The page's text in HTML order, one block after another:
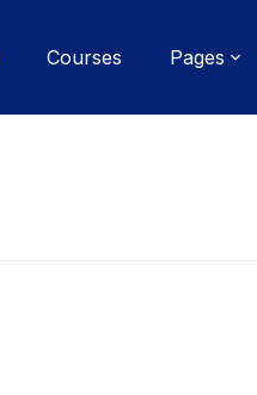
Courses Pages